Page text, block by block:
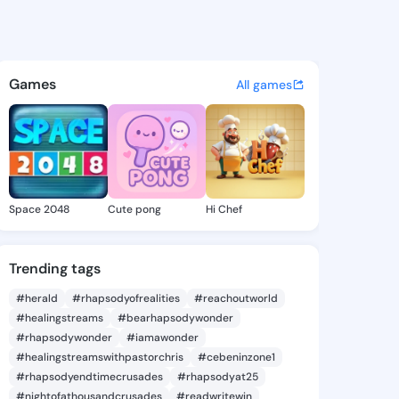
-
discover updates, and
Games All games
Space 2048 Cute pong Hi Chef
Trending tags
#herald #rhapsodyofrealities
#reachoutworld
#healingstreams
#bearhapsodywonder
#rhapsodywonder
#iamawonder
#healingstreamswithpastorchris
#cebeninzone1
#rhapsodyendtimecrusades
#rhapsodyat25